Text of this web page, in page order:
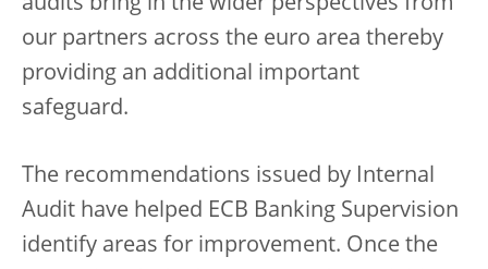
audits bring in the wider perspectives from
our partners across the euro area thereby
providing an additional important
safeguard.
The recommendations issued by Internal
Audit have helped ECB Banking Supervision
identify areas for improvement. Once the